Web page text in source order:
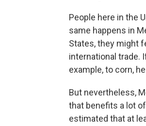
People here in the
same happens in
States, they might
international trade.
example, to corn,
But nevertheless,
that benefits a lot
estimated that at